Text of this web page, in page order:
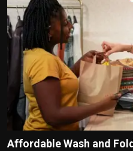
Affordable Wash and